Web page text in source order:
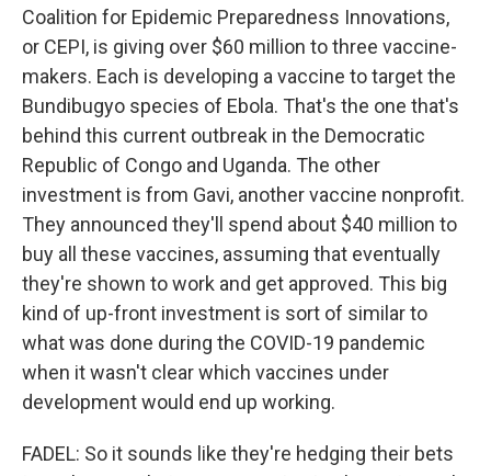
Coalition for Epidemic Preparedness Innovations,
or CEPI, is giving over $60 million to three vaccine-
makers. Each is developing a vaccine to target the
Bundibugyo species of Ebola. That's the one that's
behind this current outbreak in the Democratic
Republic of Congo and Uganda. The other
investment is from Gavi, another vaccine nonprofit.
They announced they'll spend about $40 million to
buy all these vaccines, assuming that eventually
they're shown to work and get approved. This big
kind of up-front investment is sort of similar to
what was done during the COVID-19 pandemic
when it wasn't clear which vaccines under
development would end up working.
FADEL: So it sounds like they're hedging their bets